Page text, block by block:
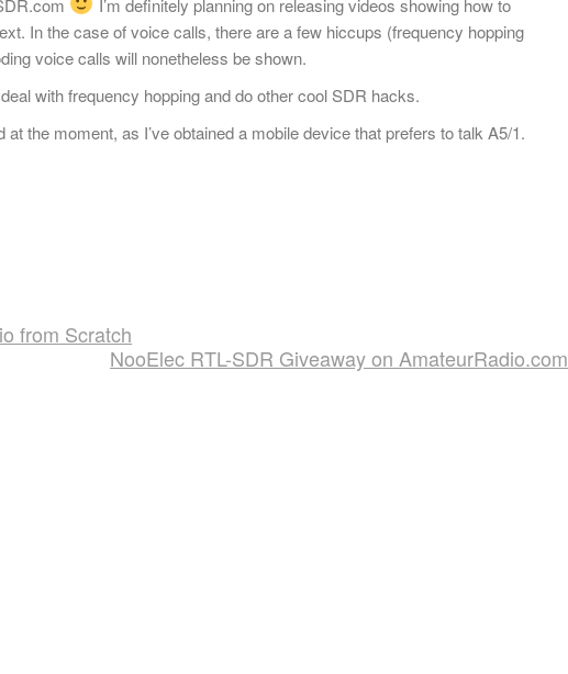
I’m definitely planning on releasing videos showing how to
In the case of voice calls, there are a few hiccups (frequency hopping
voice calls will nonetheless be shown.
with frequency hopping and do other cool SDR hacks.
the moment, as I’ve obtained a mobile device that prefers to talk A5/1.
from Scratch
NooElec RTL-SDR Giveaway on AmateurRadio.com